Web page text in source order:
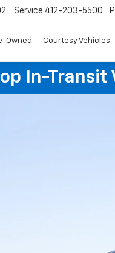
Service 412-203-5500
Owned Courtesy Vehicles
In-Transit